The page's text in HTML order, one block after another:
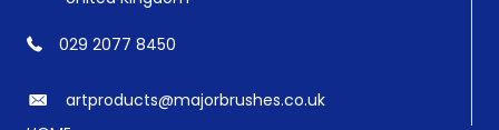
029 2077 8450
artproducts@majorbrushes.co.uk